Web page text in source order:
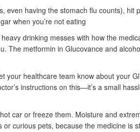
even having the stomach flu counts), hit
when you’re not eating
drinking messes with how the
The metformin in Glucovance and
your healthcare team know about your
instructions on this—it’s a small
car or freeze them. Moisture and
curious pets, because the medicine is